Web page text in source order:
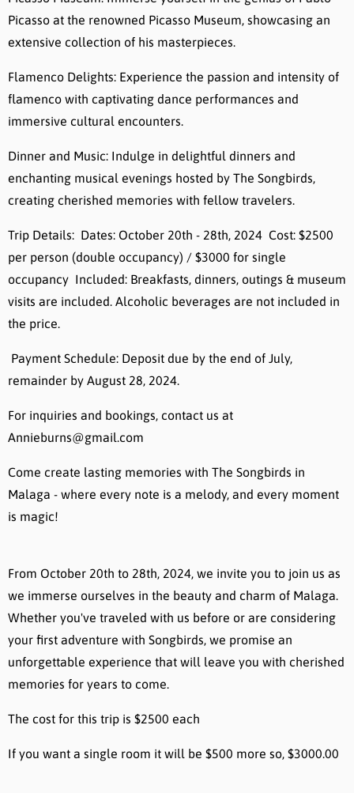
Picasso at the renowned Picasso Museum, showcasing an
extensive collection of his masterpieces.
Flamenco Delights: Experience the passion and intensity of
flamenco with captivating dance performances and
immersive cultural encounters.
Dinner and Music: Indulge in delightful dinners and
enchanting musical evenings hosted by The Songbirds,
creating cherished memories with fellow travelers.
Trip Details: Dates: October 20th - 28th, 2024 Cost: $2500
per person (double occupancy) / $3000 for single
occupancy Included: Breakfasts, dinners, outings & museum
visits are included. Alcoholic beverages are not included in
the price.
Payment Schedule: Deposit due by the end of July,
remainder by August 28, 2024.
For inquiries and bookings, contact us at
Annieburns@gmail.com
Come create lasting memories with The Songbirds in
Malaga - where every note is a melody, and every moment
is magic!
From October 20th to 28th, 2024, we invite you to join us as
we immerse ourselves in the beauty and charm of Malaga.
Whether you've traveled with us before or are considering
your first adventure with Songbirds, we promise an
unforgettable experience that will leave you with cherished
memories for years to come.
The cost for this trip is $2500 each
If you want a single room it will be $500 more so, $3000.00